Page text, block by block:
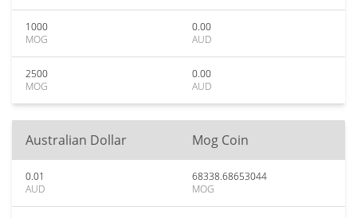
1000
MOG
0.00
AUD
2500
MOG
0.00
AUD
Australian Dollar Mog Coin
0.01
AUD
68338.68653044
MOG